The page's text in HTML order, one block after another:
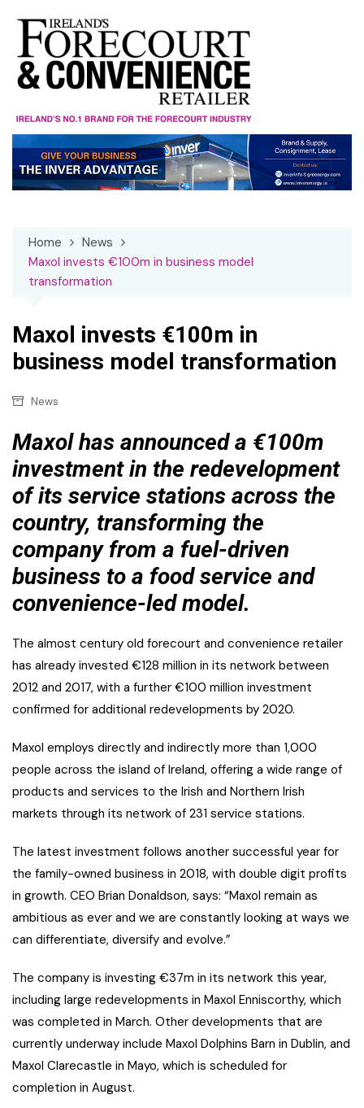
content
Home
News
Maxol invests €100m in business model
transformation
Maxol invests €100m in
business model transformation
News
Maxol has announced a €100m
investment in the redevelopment
of its service stations across the
country, transforming the
company from a fuel-driven
business to a food service and
convenience-led model.
The almost century old forecourt and convenience retailer
has already invested €128 million in its network between
2012 and 2017, with a further €100 million investment
confirmed for additional redevelopments by 2020.
Maxol employs directly and indirectly more than 1,000
people across the island of Ireland, offering a wide range of
products and services to the Irish and Northern Irish
markets through its network of 231 service stations.
The latest investment follows another successful year for
the family-owned business in 2018, with double digit profits
in growth. CEO Brian Donaldson, says: “Maxol remain as
ambitious as ever and we are constantly looking at ways we
can differentiate, diversify and evolve.”
The company is investing €37m in its network this year,
including large redevelopments in Maxol Enniscorthy, which
was completed in March. Other developments that are
currently underway include Maxol Dolphins Barn in Dublin, and
Maxol Clarecastle in Mayo, which is scheduled for
completion in August.